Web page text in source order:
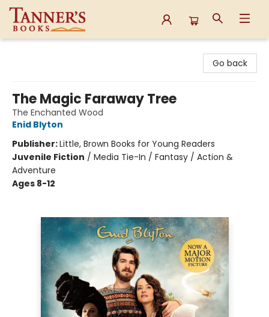
Go back
The Magic Faraway Tree
The Enchanted Wood
Enid Blyton
Publisher:Little, Brown Books for Young Readers
Juvenile Fiction / Media Tie-In / Fantasy / Action &
Adventure
Ages 8-12